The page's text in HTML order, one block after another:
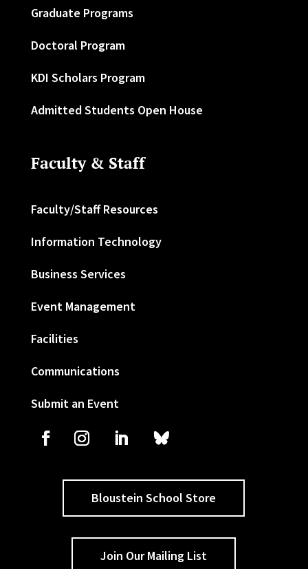
Graduate Programs
Doctoral Program
KDI Scholars Program
Admitted Students Open House
Faculty & Staff
Faculty/Staff Resources
Information Technology
Business Services
Event Management
Facilities
Communications
Submit an Event
Bloustein School Store
Join Our Mailing List